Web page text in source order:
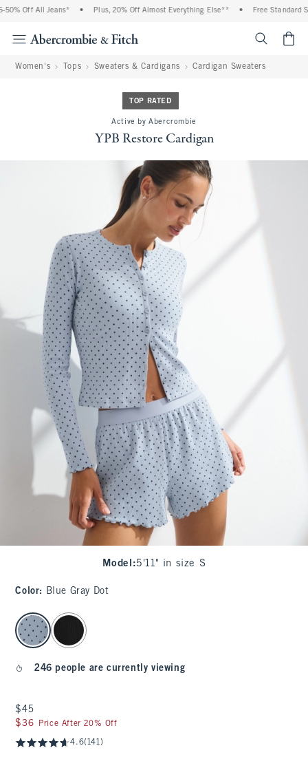
Off All Jeans* Plus, 20% Off Almost Everything Else** Free Standard
Women's Tops Sweaters & Cardigans Cardigan Sweaters
TOP RATED
Active by Abercrombie
YPB Restore Cardigan
Model :5'11" in size S
Color: Blue Gray Dot
select color
246 people are currently viewing
$45
$45
$36
$36 Price After 20% Off
4.6(141)